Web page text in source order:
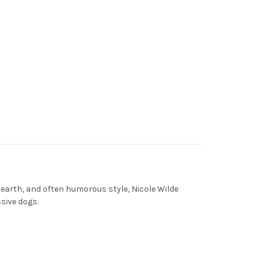
and often humorous style, Nicole Wilde
dogs.